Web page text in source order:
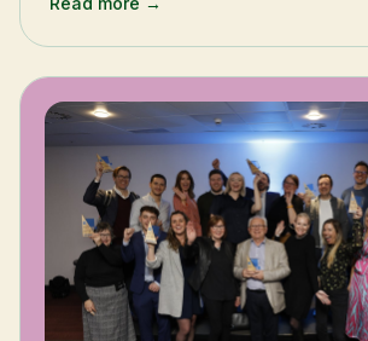
startup ecosystem and help budding
entrepreneurs will have access to
and resources